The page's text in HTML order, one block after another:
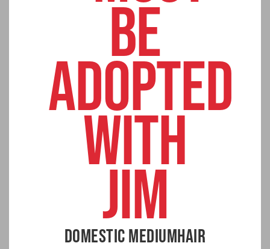
BE
ADOPTED
WITH
JIM
Domestic Mediumhair